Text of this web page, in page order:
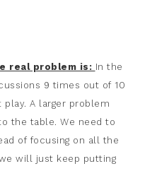
real problem is: In the
9 times out of 10
A larger problem
the table. We need to
of focusing on all the
will just keep putting